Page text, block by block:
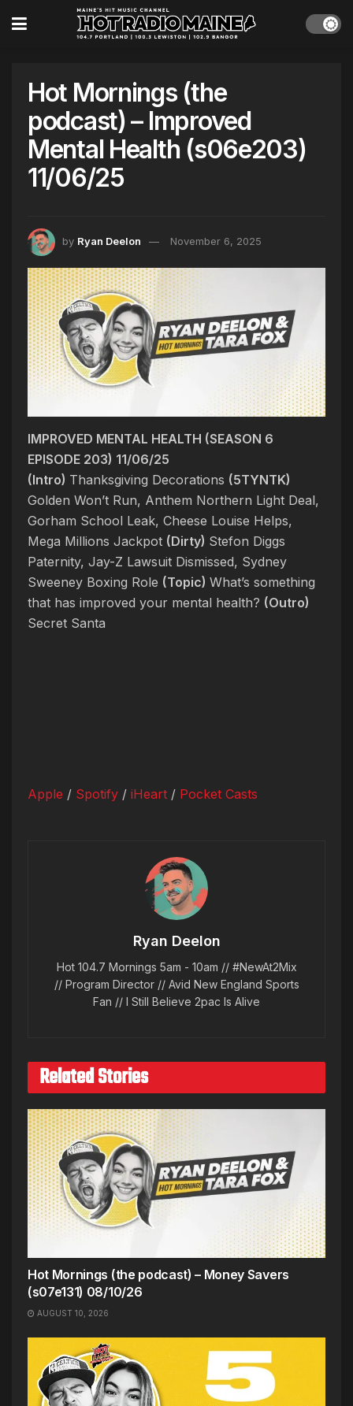
Hot Mornings (the
podcast) – Improved
Mental Health (s06e203)
11/06/25
by Ryan Deelon November 6, 2025
IMPROVED MENTAL HEALTH (SEASON 6
EPISODE 203) 11/06/25
(Intro) Thanksgiving Decorations (5TYNTK)
Golden Won’t Run, Anthem Northern Light Deal,
Gorham School Leak, Cheese Louise Helps,
Mega Millions Jackpot (Dirty) Stefon Diggs
Paternity, Jay-Z Lawsuit Dismissed, Sydney
Sweeney Boxing Role (Topic) What’s something
that has improved your mental health? (Outro)
Secret Santa
Apple / Spotify / iHeart / Pocket Casts
Ryan Deelon
Hot 104.7 Mornings 5am - 10am // #NewAt2Mix
// Program Director // Avid New England Sports
Fan // I Still Believe 2pac Is Alive
Related Stories
Hot Mornings (the podcast) – Money Savers
(s07e131) 08/10/26
AUGUST 10, 2026